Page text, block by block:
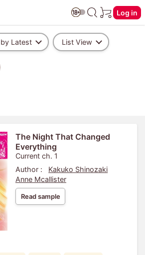
Log in
Latest List View
The Night That Changed
Everything
Current ch. 1
Author :
Kakuko Shinozaki
Anne Mcallister
Read sample